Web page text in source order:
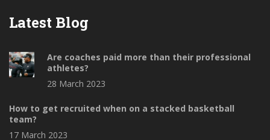
Latest Blog
Are coaches paid more than their professional
athletes?
28 March 2023
How to get recruited when on a stacked basketball
team?
17 March 2023